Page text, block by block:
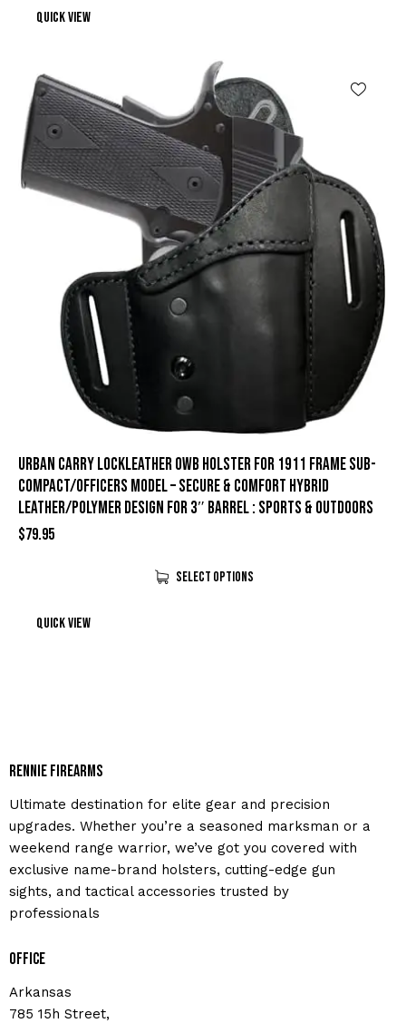
Quick view
Urban Carry LockLeather OWB Holster for 1911 Frame Sub-
Compact/Officers Model – Secure & Comfort Hybrid
Leather/Polymer Design for 3″ Barrel : Sports & Outdoors
$79.95
Select Options
Quick view
Rennie Firearms
Ultimate destination for elite gear and precision
upgrades. Whether you’re a seasoned marksman or a
weekend range warrior, we’ve got you covered with
exclusive name-brand holsters, cutting-edge gun
sights, and tactical accessories trusted by
professionals
Office
Arkansas
785 15h Street,